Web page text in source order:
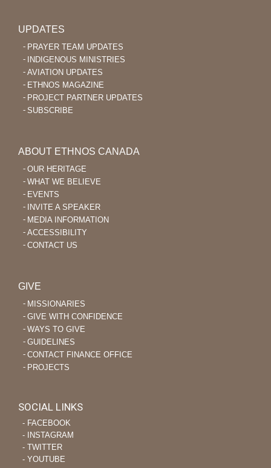
UPDATES
PRAYER TEAM UPDATES
INDIGENOUS MINISTRIES
AVIATION UPDATES
ETHNOS MAGAZINE
PROJECT PARTNER UPDATES
SUBSCRIBE
ABOUT ETHNOS CANADA
OUR HERITAGE
WHAT WE BELIEVE
EVENTS
INVITE A SPEAKER
MEDIA INFORMATION
ACCESSIBILITY
CONTACT US
GIVE
MISSIONARIES
GIVE WITH CONFIDENCE
WAYS TO GIVE
GUIDELINES
CONTACT FINANCE OFFICE
PROJECTS
SOCIAL LINKS
‐ FACEBOOK
‐ INSTAGRAM
‐ TWITTER
‐ YOUTUBE